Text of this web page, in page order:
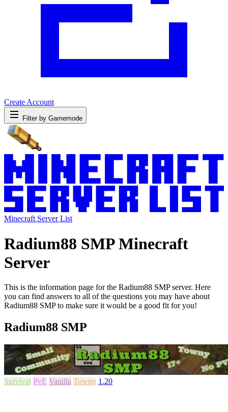
Create Account
Filter by Gamemode
Minecraft Server List
Radium88 SMP Minecraft
Server
This is the information page for the Radium88 SMP server. Here
you can find answers to all of the questions you may have about
Radium88 SMP to make sure it would be a good fit for you!
Radium88 SMP
Survival PvE Vanilla Towny 1.20